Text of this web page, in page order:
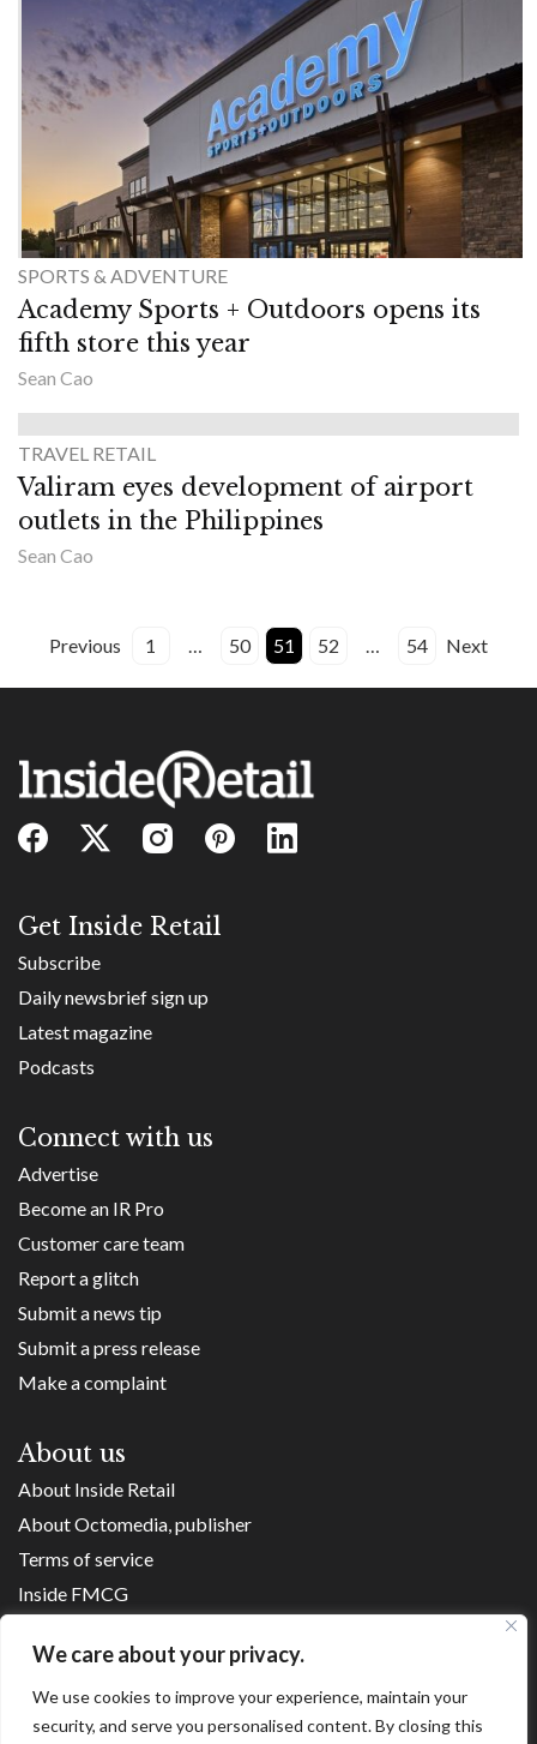
We care about your privacy.
We use cookies to improve your experience, maintain your
security, and serve you personalised content. By closing this
SPORTS & ADVENTURE
Academy Sports + Outdoors opens its
fifth store this year
Sean Cao
TRAVEL RETAIL
Valiram eyes development of airport
outlets in the Philippines
Sean Cao
Previous 1 … 50 51 52 … 54 Next
Get Inside Retail
Subscribe
Daily newsbrief sign up
Latest magazine
Podcasts
Connect with us
Advertise
Become an IR Pro
Customer care team
Report a glitch
Submit a news tip
Submit a press release
Make a complaint
About us
About Inside Retail
About Octomedia, publisher
Terms of service
Inside FMCG
Franchise Executives
Internet Retailing
Retail Transformers